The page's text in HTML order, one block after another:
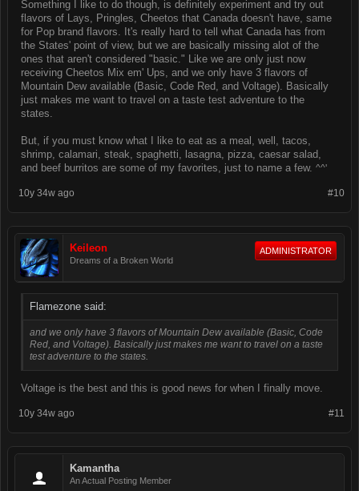
Something I like to do though, is definitely experiment and try out
flavors of Lays, Pringles, Cheetos that Canada doesn't have, same
for Pop brand flavors. It's really hard to tell what Canada has from
the States' point of view, but we are basically missing alot of the
ones that aren't considered "basic." Like we are only just now
receiving Cheetos Mix em' Ups, and we only have 3 flavors of
Mountain Dew available (Basic, Code Red, and Voltage). Basically
just makes me want to travel on a taste test adventure to the
states.
But, if you must know what I like to eat as a meal, well, tacos,
shrimp, calamari, steak, spaghetti, lasagna, pizza, caesar salad,
and beef burritos are some of my favorites, just to name a few. ^^'
#10
10y 34w ago
Keileon
Dreams of a Broken World
ADMINISTRATOR
Flamezone said:
and we only have 3 flavors of Mountain Dew available (Basic, Code
Red, and Voltage). Basically just makes me want to travel on a taste
test adventure to the states.
Voltage is the best and this is good news for when I finally move.
#11
10y 34w ago
Kamantha
An Actual Posting Member